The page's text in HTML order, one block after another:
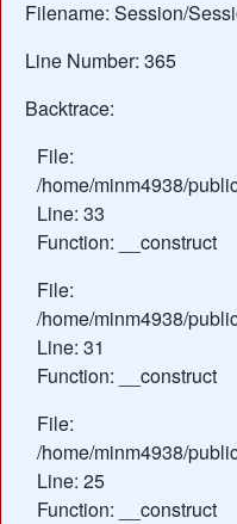
Filename: Session/
Line Number: 365
Backtrace:
File:
/home/minm4938/
Line: 33
Function: __construct
File:
/home/minm4938/
Line: 31
Function: __construct
File:
/home/minm4938/
Line: 25
Function: __construct